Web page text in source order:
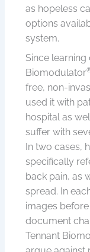
as hopeless
options
system.
Since learning
Biomodulator
free, non-
used it with
hospital as
suffer with
In two cases,
specifically
back pain, as
spread. In
images
document
Tennant